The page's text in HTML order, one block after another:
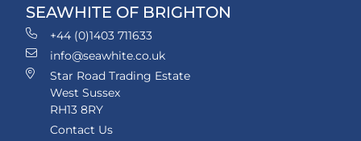
SEAWHITE OF BRIGHTON
+44 (0)1403 711633
info@seawhite.co.uk
Star Road Trading Estate
West Sussex
RH13 8RY
Contact Us